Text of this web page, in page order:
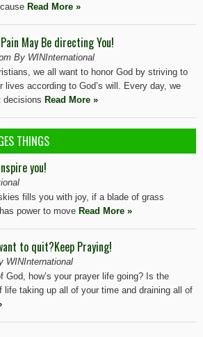
Read More »
May Be directing You!
By WINInternational
we all want to honor God by striving to
lives according to God’s will. Every day, we
decisions Read More »
THINGS
you!
fills you with joy, if a blade of grass
power to move Read More »
to quit?Keep Praying!
WINInternational
God, how’s your prayer life going? Is the
life taking up all of your time and draining all of